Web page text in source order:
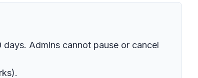
Admins cannot pause or cancel